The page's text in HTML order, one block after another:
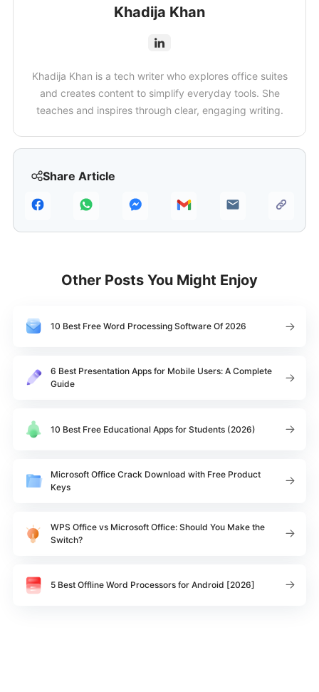
Share Article
Khadija Khan
Khadija Khan is a tech writer who explores office suites
and creates content to simplify everyday tools. She
teaches and inspires through clear, engaging writing.
Other Posts You Might Enjoy
10 Best Free Word Processing Software Of 2026
6 Best Presentation Apps for Mobile Users: A Complete
Guide
10 Best Free Educational Apps for Students (2026)
Microsoft Office Crack Download with Free Product
Keys
WPS Office vs Microsoft Office: Should You Make the
Switch?
5 Best Offline Word Processors for Android [2026]